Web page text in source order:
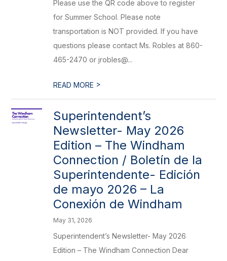
Please use the QR code above to register
for Summer School. Please note
transportation is NOT provided. If you have
questions please contact Ms. Robles at 860-
465-2470 or jrobles@...
READ MORE >
Superintendent’s
Newsletter- May 2026
Edition – The Windham
Connection / Boletín de la
Superintendente- Edición
de mayo 2026 – La
Conexión de Windham
May 31, 2026
Superintendent’s Newsletter- May 2026
Edition – The Windham Connection Dear